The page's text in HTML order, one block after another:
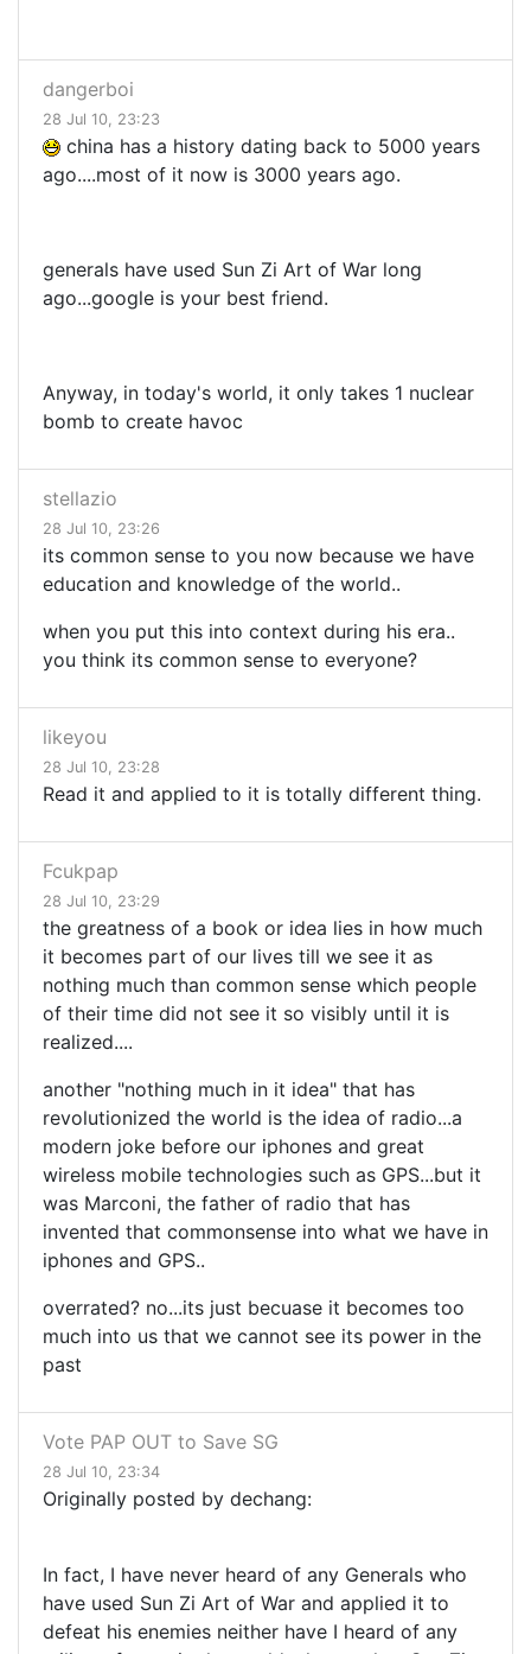
dangerboi
28 Jul 10, 23:23
china has a history dating back to 5000 years
ago....most of it now is 3000 years ago.
generals have used Sun Zi Art of War long
ago...google is your best friend.
Anyway, in today's world, it only takes 1 nuclear
bomb to create havoc
stellazio
28 Jul 10, 23:26
its common sense to you now because we have
education and knowledge of the world..
when you put this into context during his era..
you think its common sense to everyone?
likeyou
28 Jul 10, 23:28
Read it and applied to it is totally different thing.
Fcukpap
28 Jul 10, 23:29
the greatness of a book or idea lies in how much
it becomes part of our lives till we see it as
nothing much than common sense which people
of their time did not see it so visibly until it is
realized....
another "nothing much in it idea" that has
revolutionized the world is the idea of radio...a
modern joke before our iphones and great
wireless mobile technologies such as GPS...but it
was Marconi, the father of radio that has
invented that commonsense into what we have in
iphones and GPS..
overrated? no...its just becuase it becomes too
much into us that we cannot see its power in the
past
Vote PAP OUT to Save SG
28 Jul 10, 23:34
Originally posted by dechang:
In fact, I have never heard of any Generals who
have used Sun Zi Art of War and applied it to
defeat his enemies neither have I heard of any